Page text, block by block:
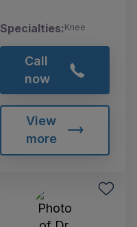
Specialties:Knee
Call
now
View
more